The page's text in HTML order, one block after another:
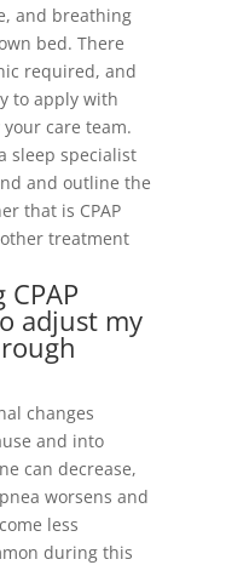
and breathing
bed. There
required, and
to apply with
care team.
sleep specialist
and outline the
that is CPAP
treatment
adjust my
changes
and into
can decrease,
worsens and
less
during this